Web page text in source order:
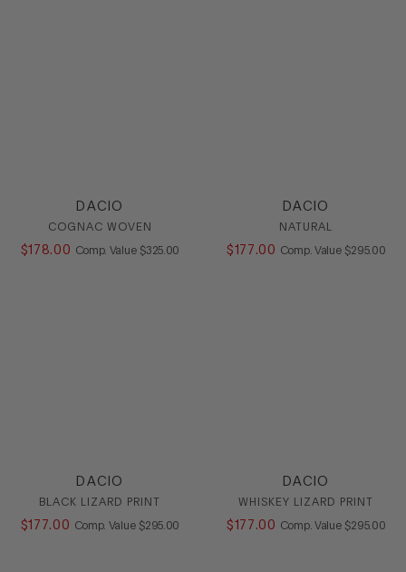
DACIO
COGNAC WOVEN
$178. 00 Comp. Value COMPARE AT VALUE
$325 00
DACIO
NATURAL
$177 .00 Comp. Value COMPARE
$295. 00
DACIO
BLACK LIZARD PRINT
$177. 00 Comp. Value COMPARE AT VALUE
$295 00
DACIO
WHISKEY LIZARD PRINT
$177 .00 Comp. Value COMPARE
$295. 00